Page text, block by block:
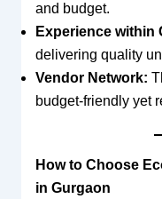
and budget.
Experience within
delivering quality
Vendor Network:
budget-friendly yet
How to Choose
in Gurgaon